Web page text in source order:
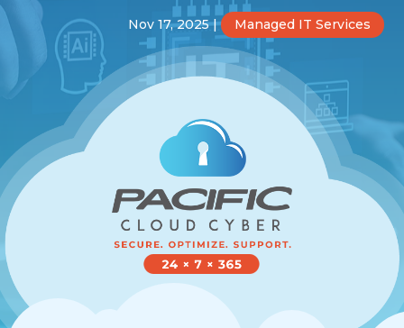
Nov 17, 2025| Managed IT Services